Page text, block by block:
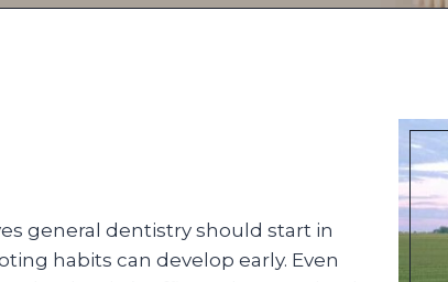
general dentistry should start in
habits can develop early. Even